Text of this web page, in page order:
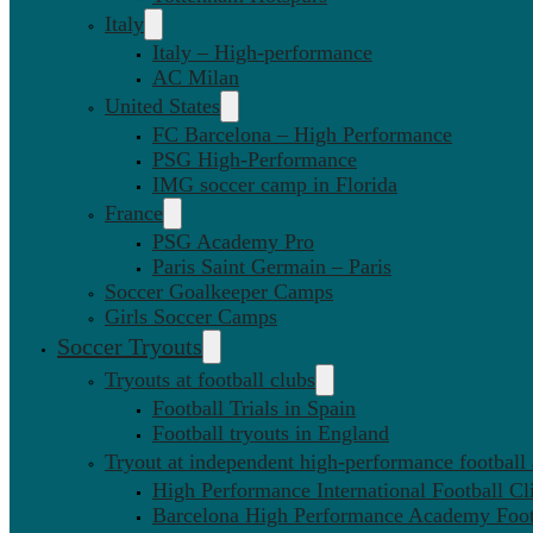
Italy
Italy – High-performance
AC Milan
United States
FC Barcelona – High Performance
PSG High-Performance
IMG soccer camp in Florida
France
PSG Academy Pro
Paris Saint Germain – Paris
Soccer Goalkeeper Camps
Girls Soccer Camps
Soccer Tryouts
Tryouts at football clubs
Football Trials in Spain
Football tryouts in England
Tryout at independent high-performance football
High Performance International Football
Barcelona High Performance Academy